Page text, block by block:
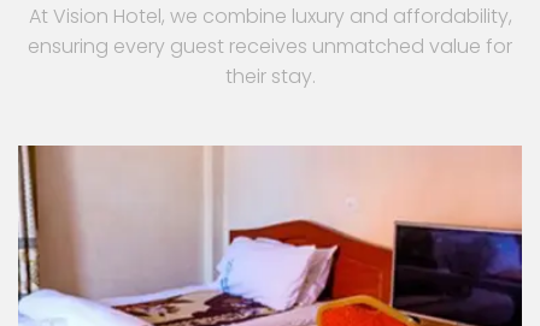
At Vision Hotel, we combine luxury and affordability,
ensuring every guest receives unmatched value for
their stay.